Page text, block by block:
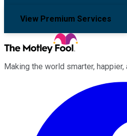
View Premium Services
Making the world smarter, happier,